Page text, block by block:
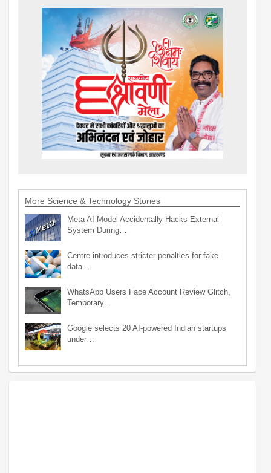
More Science & Technology Stories
Meta AI Model Accidentally Hacks External
System During…
Centre introduces stricter penalties for fake
data…
WhatsApp Users Face Account Review Glitch,
Temporary…
Google selects 20 AI-powered Indian startups
under…